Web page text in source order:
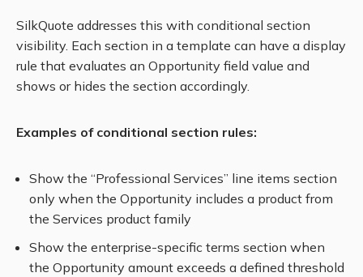
SilkQuote addresses this with conditional section
visibility. Each section in a template can have a display
rule that evaluates an Opportunity field value and
shows or hides the section accordingly.
Examples of conditional section rules:
Show the “Professional Services” line items section
only when the Opportunity includes a product from
the Services product family
Show the enterprise-specific terms section when
the Opportunity amount exceeds a defined threshold